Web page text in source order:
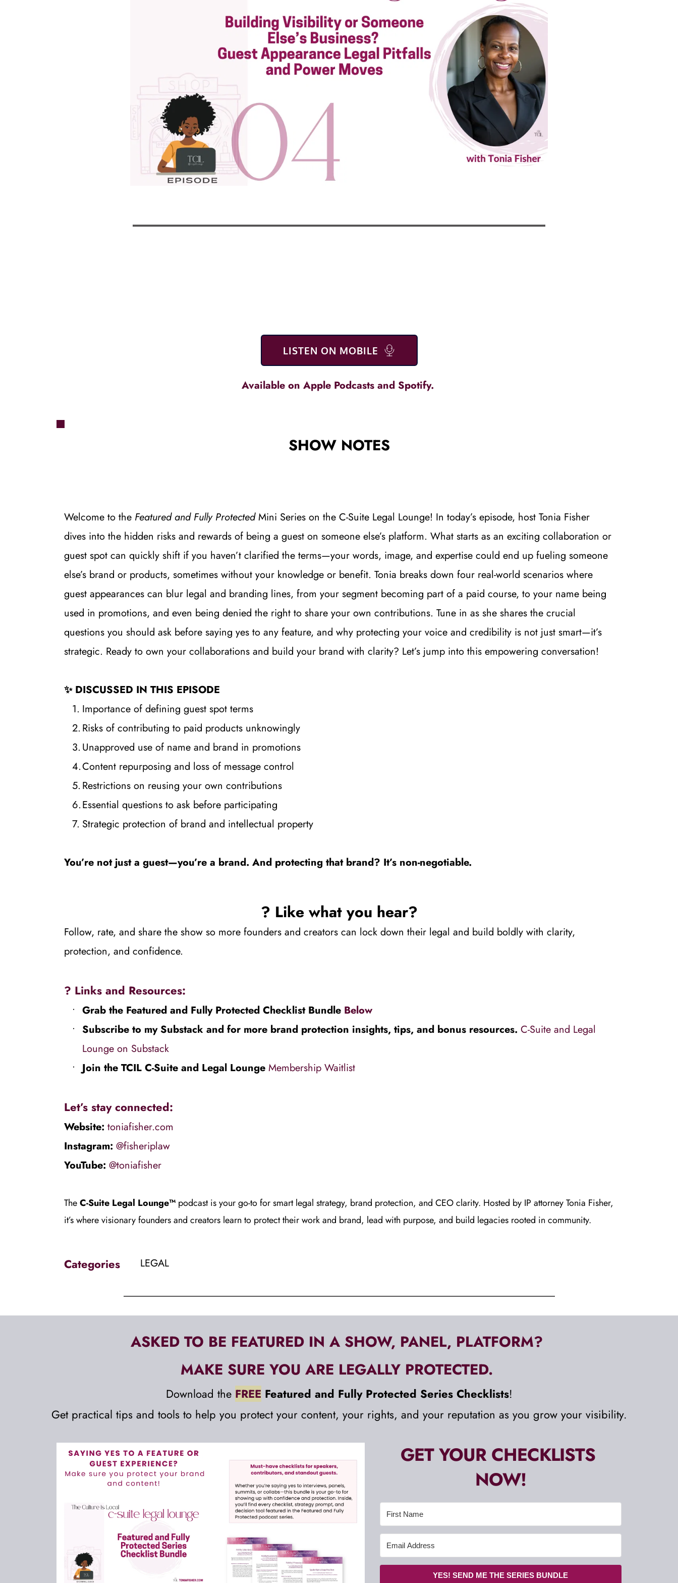
LISTEN ON MOBILE
Available on Apple Podcasts and Spotify.
SHOW NOTES
Welcome to the Featured and Fully Protected Mini Series on the C-Suite Legal Lounge! In today’s episode, host Tonia Fisher
dives into the hidden risks and rewards of being a guest on someone else’s platform. What starts as an exciting collaboration or
guest spot can quickly shift if you haven’t clarified the terms—your words, image, and expertise could end up fueling someone
else’s brand or products, sometimes without your knowledge or benefit. Tonia breaks down four real-world scenarios where
guest appearances can blur legal and branding lines, from your segment becoming part of a paid course, to your name being
used in promotions, and even being denied the right to share your own contributions. Tune in as she shares the crucial
questions you should ask before saying yes to any feature, and why protecting your voice and credibility is not just smart—it’s
strategic. Ready to own your collaborations and build your brand with clarity? Let’s jump into this empowering conversation!
✨ DISCUSSED IN THIS EPISODE
Importance of defining guest spot terms
Risks of contributing to paid products unknowingly
Unapproved use of name and brand in promotions
Content repurposing and loss of message control
Restrictions on reusing your own contributions
Essential questions to ask before participating
Strategic protection of brand and intellectual property
You’re not just a guest—you’re a brand. And protecting that brand? It’s non-negotiable.
? Like what you hear?
Follow, rate, and share the show so more founders and creators can lock down their legal and build boldly with clarity,
protection, and confidence.
? Links and Resources:
Grab the Featured and Fully Protected Checklist Bundle Below
Subscribe to my Substack and for more brand protection insights, tips, and bonus resources. C-Suite and Legal
Lounge on Substack⁠⁠
Join the TCIL C-Suite and Legal Lounge Membership Waitlist
Let’s stay connected:
Website: toniafisher.com
Instagram: @fisheriplaw
YouTube: @toniafisher
The C-Suite Legal Lounge™ podcast is your go-to for smart legal strategy, brand protection, and CEO clarity. Hosted by IP attorney Tonia Fisher,
it’s where visionary founders and creators learn to protect their work and brand, lead with purpose, and build legacies rooted in community.
Categories LEGAL
ASKED TO BE FEATURED IN A SHOW, PANEL, PLATFORM?
MAKE SURE YOU ARE LEGALLY PROTECTED.
Download the FREE Featured and Fully Protected Series Checklists!
Get practical tips and tools to help you protect your content, your rights, and your reputation as you grow your visibility.
GET YOUR CHECKLISTS
NOW!
YES! SEND ME THE SERIES BUNDLE